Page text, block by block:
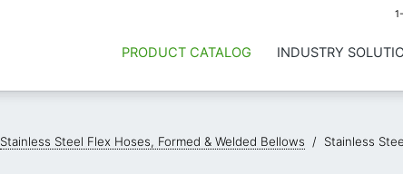
INDUSTRY
PRODUCT CATALOG
Stainless Steel Flex Hoses, Formed & Welded Bellows / Stainless